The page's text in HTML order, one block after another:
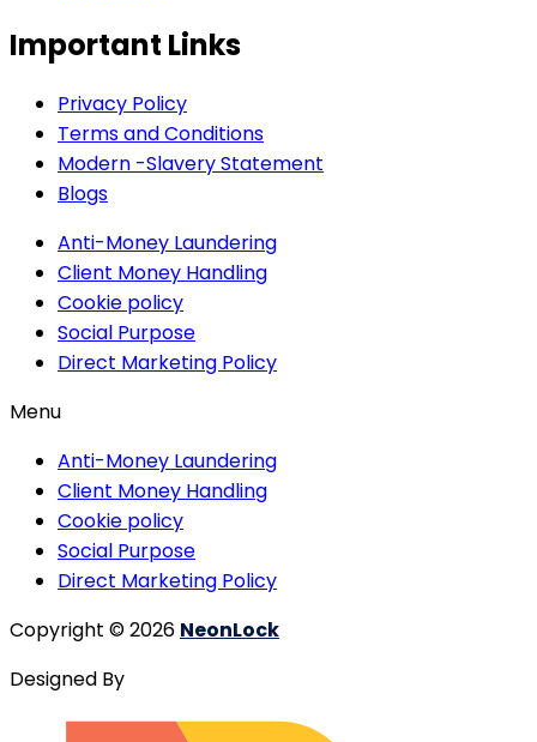
Important Links
Privacy Policy
Terms and Conditions
Modern -Slavery Statement
Blogs
Anti-Money Laundering
Client Money Handling
Cookie policy
Social Purpose
Direct Marketing Policy
Menu
Anti-Money Laundering
Client Money Handling
Cookie policy
Social Purpose
Direct Marketing Policy
Copyright © 2026 NeonLock
Designed By